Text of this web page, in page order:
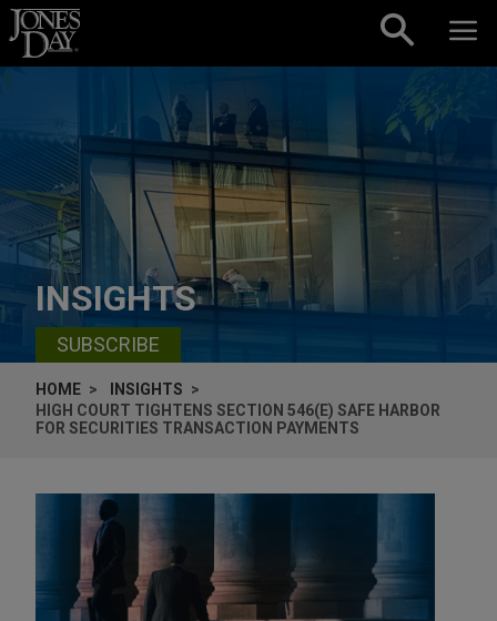
Skip to content
INSIGHTS
SUBSCRIBE
HOME
INSIGHTS
HIGH COURT TIGHTENS SECTION 546(E) SAFE HARBOR
FOR SECURITIES TRANSACTION PAYMENTS